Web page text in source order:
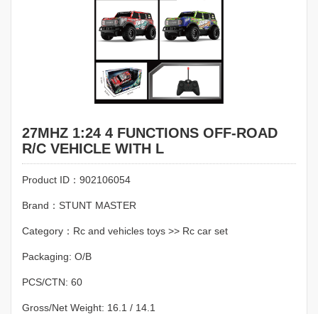
27MHZ 1:24 4 FUNCTIONS OFF-ROAD
R/C VEHICLE WITH L
Product ID：902106054
Brand：STUNT MASTER
Category：Rc and vehicles toys >> Rc car set
Packaging: O/B
PCS/CTN: 60
Gross/Net Weight: 16.1 / 14.1